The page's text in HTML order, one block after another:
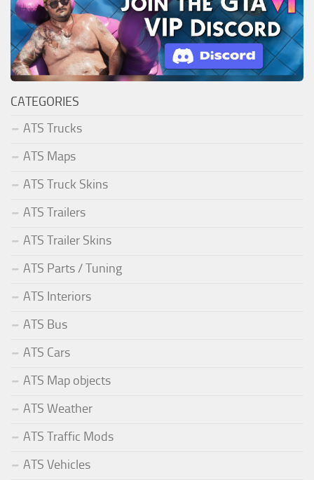
CATEGORIES
ATS Trucks
ATS Maps
ATS Truck Skins
ATS Trailers
ATS Trailer Skins
ATS Parts / Tuning
ATS Interiors
ATS Bus
ATS Cars
ATS Map objects
ATS Weather
ATS Traffic Mods
ATS Vehicles